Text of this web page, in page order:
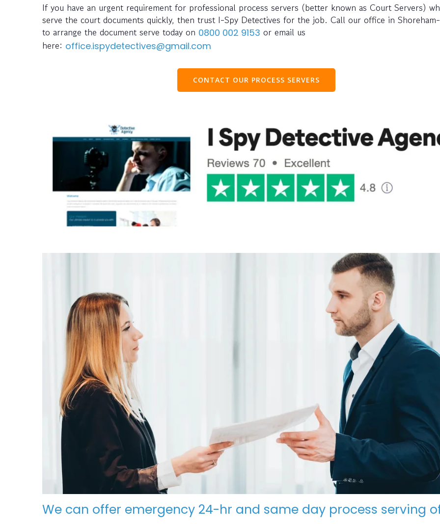
If you have an urgent requirement for professional process servers (better known as Court Servers)
serve the court documents quickly, then trust I-Spy Detectives for the job. Call our office in
to arrange the document serve today on 0800 002 9153 or email us
here: office.ispydetectives@gmail.com
CONTACT OUR PROCESS SERVERS
We can offer emergency 24-hr and same day process serving